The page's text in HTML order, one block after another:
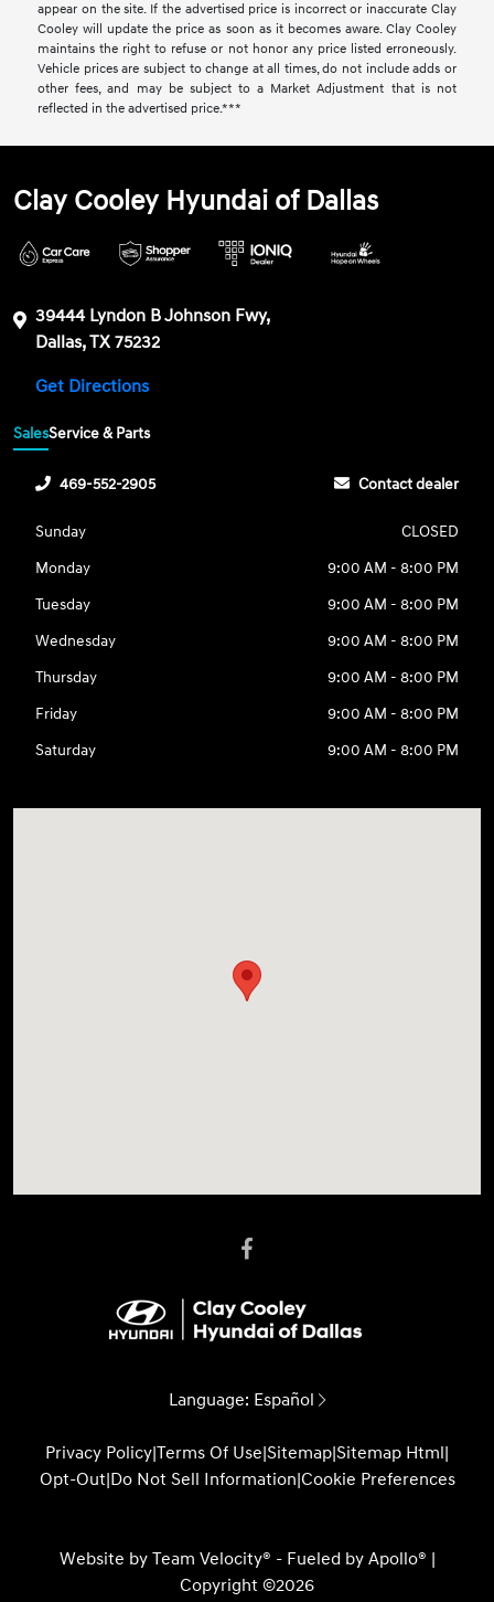
appear on the site. If the advertised price is incorrect or inaccurate Clay
Cooley will update the price as soon as it becomes aware. Clay Cooley
maintains the right to refuse or not honor any price listed erroneously.
Vehicle prices are subject to change at all times, do not include adds or
other fees, and may be subject to a Market Adjustment that is not
reflected in the advertised price.***
Clay Cooley Hyundai of Dallas
39444 Lyndon B Johnson Fwy,
Dallas, TX 75232
Get Directions
SalesService & Parts
469-552-2905 Contact dealer
Sunday
CLOSED
Monday
9:00 AM - 8:00 PM
Tuesday
9:00 AM - 8:00 PM
Wednesday
9:00 AM - 8:00 PM
Thursday
9:00 AM - 8:00 PM
Friday
9:00 AM - 8:00 PM
Saturday
9:00 AM - 8:00 PM
Language: Español
Privacy Policy|Terms Of Use|Sitemap|Sitemap Html|
Opt-Out|Do Not Sell Information|Cookie Preferences
Website by Team Velocity® - Fueled by Apollo® |
Copyright ©2026